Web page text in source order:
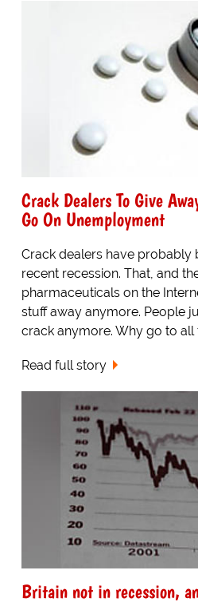
Crack Dealers To Give
Go On Unemployment
Crack dealers have probably
recent recession. That, and
pharmaceuticals on the
stuff away anymore. People
crack anymore. Why go to all
Read full story
Britain not in recession,